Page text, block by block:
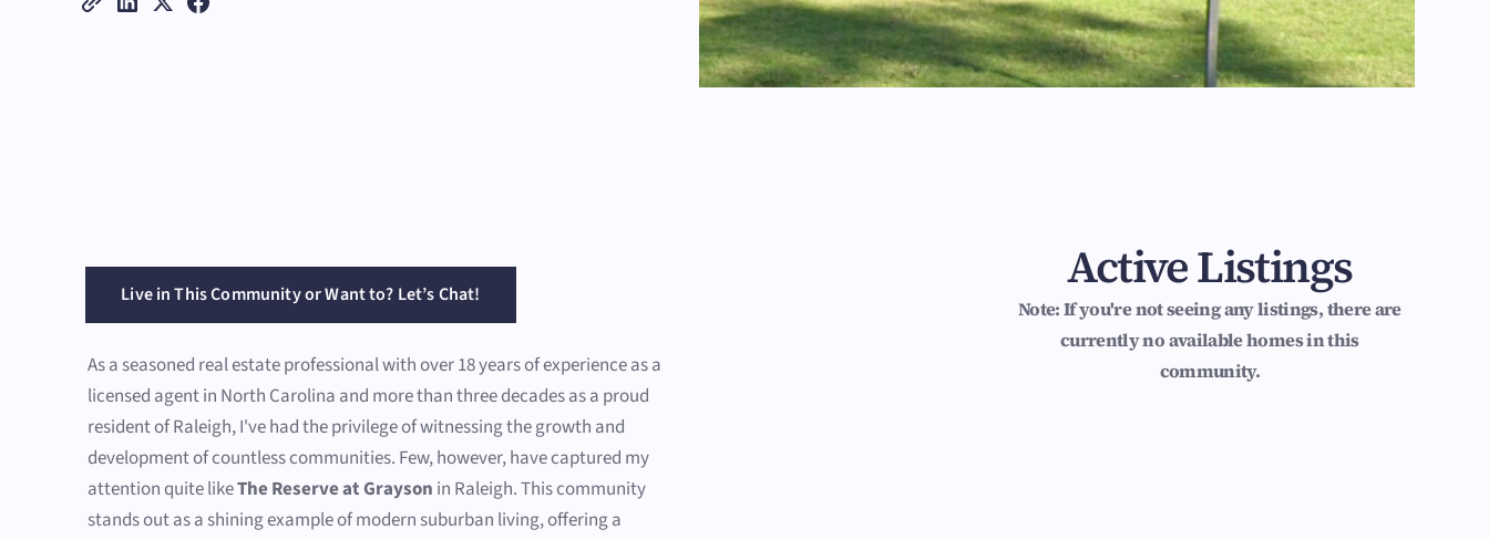
Live in This Community or Want to? Let’s Chat!
As a seasoned real estate professional with over 18 years of experience as a
licensed agent in North Carolina and more than three decades as a proud
resident of Raleigh, I've had the privilege of witnessing the growth and
development of countless communities. Few, however, have captured my
attention quite likeThe Reserve at Grayson in Raleigh. This community
stands out as a shining example of modern suburban living, offering a
Active Listings
Note: If you're not seeing any listings, there are
currently no available homes in this
community.